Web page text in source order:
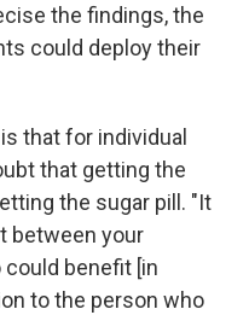
the findings, the
could deploy their
that for individual
that getting the
the sugar pill. "It
between your
benefit [in
to the person who